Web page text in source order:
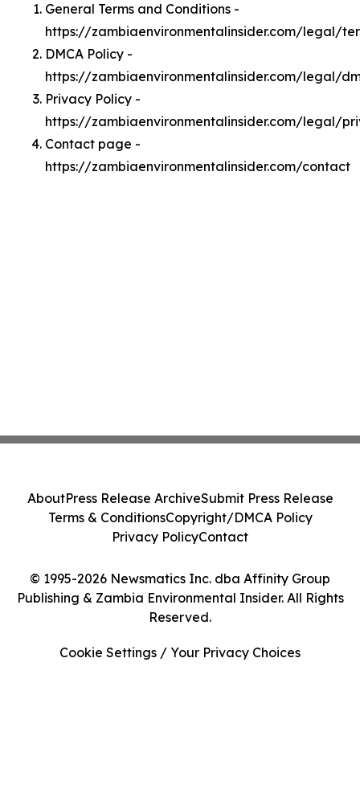
General Terms and Conditions -
https://zambiaenvironmentalinsider.com/legal/
DMCA Policy -
https://zambiaenvironmentalinsider.com/legal/
Privacy Policy -
https://zambiaenvironmentalinsider.com/legal/
Contact page -
https://zambiaenvironmentalinsider.com/contact
© 1995-2026 Newsmatics Inc. dba Affinity Group
Publishing & Zambia Environmental Insider. All Rights
Reserved.
AboutPress Release ArchiveSubmit Press Release
Terms & ConditionsCopyright/DMCA Policy
Privacy PolicyContact
Cookie Settings / Your Privacy Choices